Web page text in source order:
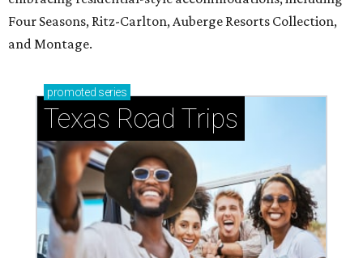
Four Seasons, Ritz-Carlton, Auberge Resorts Collection,
and Montage.
promoted series
Texas Road Trips